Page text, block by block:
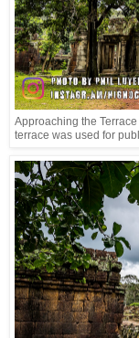
Approaching the
terrace was used for